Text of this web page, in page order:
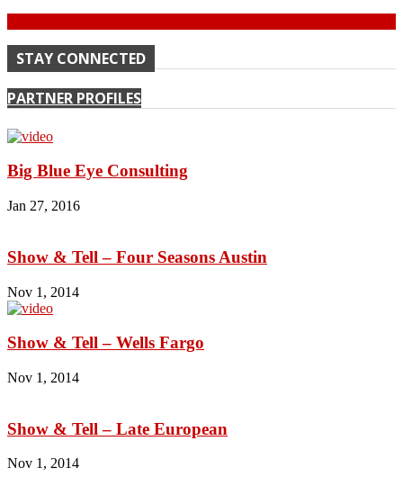
STAY CONNECTED
PARTNER PROFILES
Big Blue Eye Consulting
Jan 27, 2016
Show & Tell – Four Seasons Austin
Nov 1, 2014
Show & Tell – Wells Fargo
Nov 1, 2014
Show & Tell – Late European
Nov 1, 2014